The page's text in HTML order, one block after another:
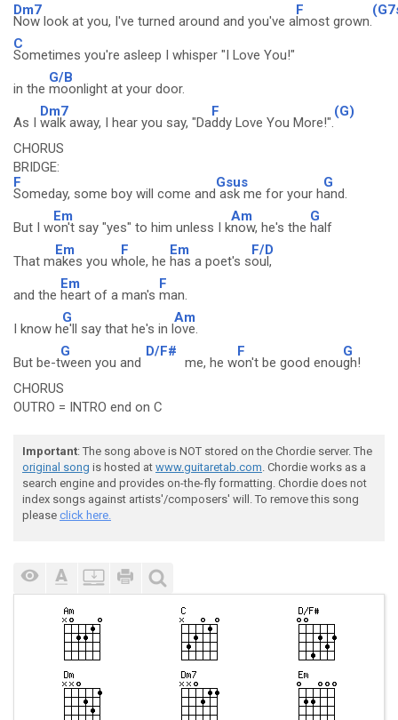
Dm7
Now look at you, I've turned around and you've a
F
lmost grown.
C
Sometimes you're asleep I whisper "I Love You!"
in the
G/B
moonlight at your door.
As I
Dm7
walk away, I hear you say, "Da
F
ddy Love You More!".
(G)
CHORUS
BRIDGE:
F
Someday, some boy will come and
Gsus
ask me for your h
G
and.
But I w
Em
on't say "yes" to him unless I k
Am
now, he's the
G
half
That m
Em
akes you w
F
hole, he
Em
has a poet's s
F/D
oul,
and the
Em
heart of a man's
F
man.
I know h
G
e'll say that he's in l
Am
ove.
But be-t
G
ween you and
D/F#
me, he w
F
on't be good enou
G
gh!
CHORUS
OUTRO = INTRO end on C
Important: The song above is NOT stored on the Chordie server. The
original song is hosted at www.guitaretab.com. Chordie works as a
search engine and provides on-the-fly formatting. Chordie does not
index songs against artists'/composers' will. To remove this song
please click here.